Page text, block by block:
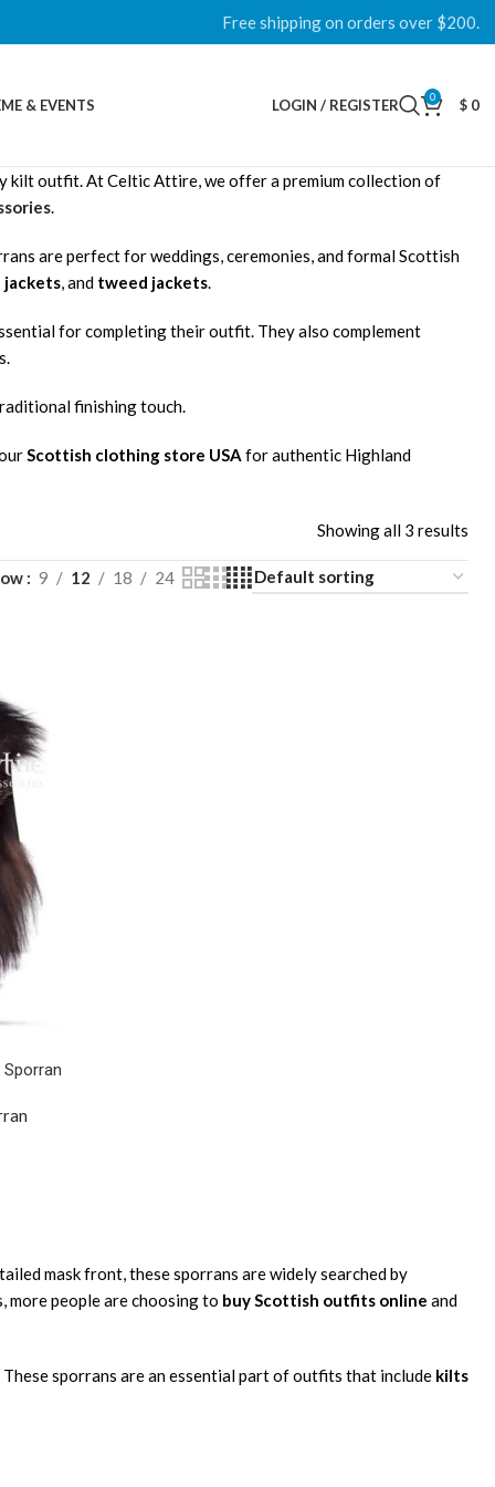
Free shipping on orders over $200.
& EVENTS LOGIN / REGISTER 0 $ 0
kilt outfit. At Celtic Attire, we offer a premium collection of
.
are perfect for weddings, ceremonies, and formal Scottish
jackets, and tweed jackets.
for completing their outfit. They also complement
finishing touch.
Scottish clothing store USA for authentic Highland
Showing all 3 results
9 12 18 24
mask front, these sporrans are widely searched by
more people are choosing to buy Scottish outfits online and
sporrans are an essential part of outfits that include kilts